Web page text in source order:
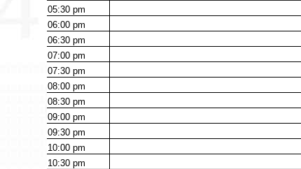
05:30pm
06:00pm
06:30pm
07:00pm
07:30pm
08:00pm
08:30pm
09:00pm
09:30pm
10:00pm
10:30pm